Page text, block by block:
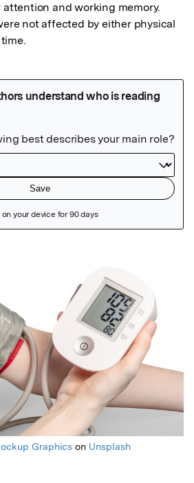
and working memory.
not affected by either physical
Graphicson Unsplash